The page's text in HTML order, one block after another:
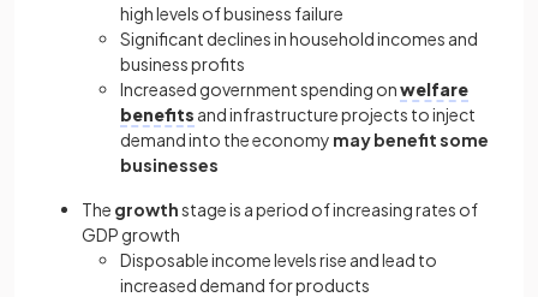
high levels of business failure
Significant declines in household incomes and
business profits
Increased government spending onwelfare
benefits and infrastructure projects to inject
demand into the economy may benefit some
businesses
The growthstage is a period of increasing rates of
GDP growth
Disposable income levels rise and lead to
increased demand for products